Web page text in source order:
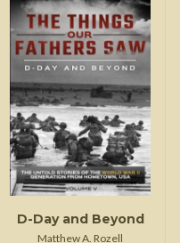
D-Day and Beyond
Matthew A. Rozell